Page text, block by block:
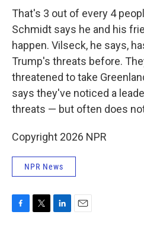
That's 3 out of every 4
Schmidt says he and his
happen. Vilseck, he says,
Trump's threats before.
threatened to take
says they've noticed a
threats — but often does
Copyright 2026 NPR
NPR News